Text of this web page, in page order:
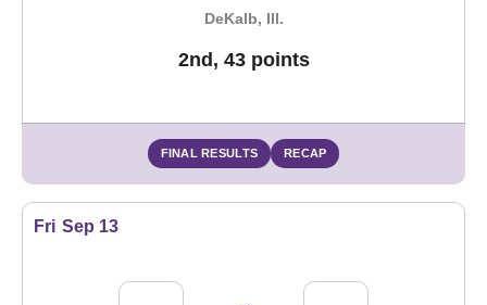
DeKalb, Ill.
2nd, 43 points
FINAL RESULTS RECAP
Fri Sep 13